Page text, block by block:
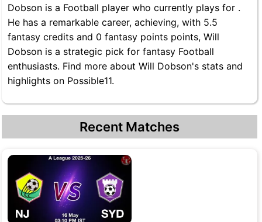
Dobson is a Football player who currently plays for .
He has a remarkable career, achieving, with 5.5
fantasy credits and 0 fantasy points points, Will
Dobson is a strategic pick for fantasy Football
enthusiasts. Find more about Will Dobson's stats and
highlights on Possible11.
Recent Matches